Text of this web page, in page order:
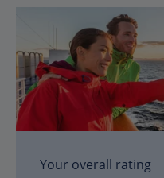
Your overall rating